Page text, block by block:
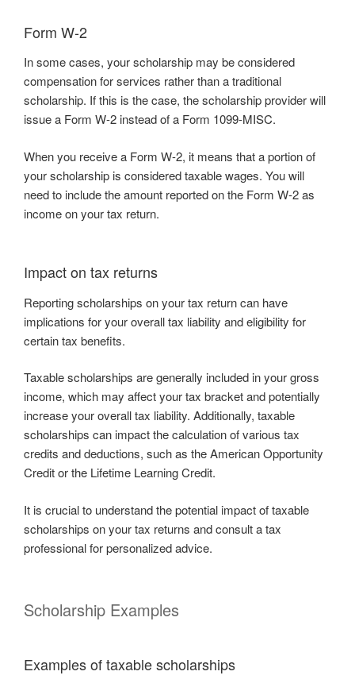
Form W-2
In some cases, your scholarship may be considered
compensation for services rather than a traditional
scholarship. If this is the case, the scholarship provider will
issue a Form W-2 instead of a Form 1099-MISC.
When you receive a Form W-2, it means that a portion of
your scholarship is considered taxable wages. You will
need to include the amount reported on the Form W-2 as
income on your tax return.
Impact on tax returns
Reporting scholarships on your tax return can have
implications for your overall tax liability and eligibility for
certain tax benefits.
Taxable scholarships are generally included in your gross
income, which may affect your tax bracket and potentially
increase your overall tax liability. Additionally, taxable
scholarships can impact the calculation of various tax
credits and deductions, such as the American Opportunity
Credit or the Lifetime Learning Credit.
It is crucial to understand the potential impact of taxable
scholarships on your tax returns and consult a tax
professional for personalized advice.
Scholarship Examples
Examples of taxable scholarships